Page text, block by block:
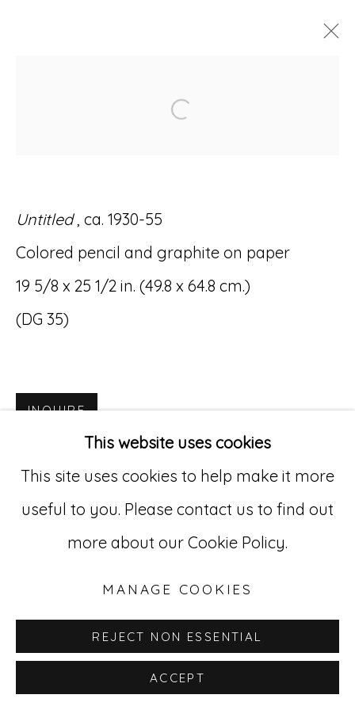
DOMINGO GUCCIONE:
Accessibility Policy Manage cookies
© RICCO/MARESCA GALLERY 2026
SITE BY ARTLOGIC
Go
529 West 20th Street, 3rd Floor
New York, NY 10011
212-627-4819
This website uses cookies
This site uses cookies to help make it more
useful to you. Please contact us to find out
more about our Cookie Policy.
MANAGE COOKIES
REJECT NON ESSENTIAL
ACCEPT
Open a larger version
Untitled, ca. 1930-55
Colored pencil and graphite on paper
19 5/8 x 25 1/2 in. (49.8 x 64.8 cm.)
(DG 35)
INQUIRE